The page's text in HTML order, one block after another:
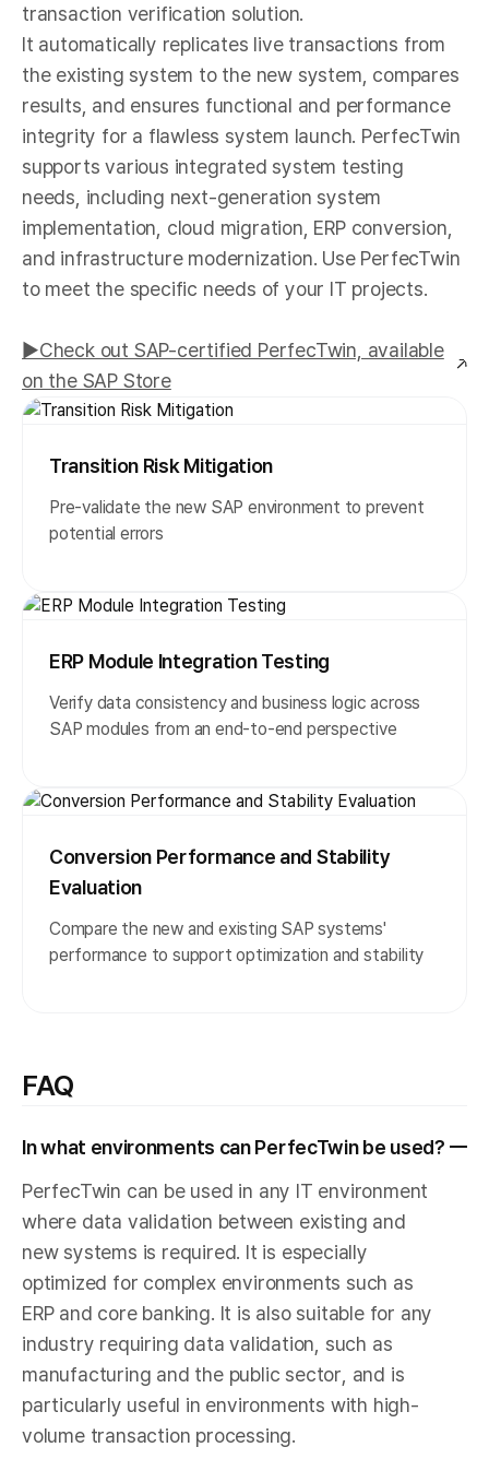
transaction verification solution.
It automatically replicates live transactions from
the existing system to the new system, compares
results, and ensures functional and performance
integrity for a flawless system launch. PerfecTwin
supports various integrated system testing
needs, including next-generation system
implementation, cloud migration, ERP conversion,
and infrastructure modernization. Use PerfecTwin
to meet the specific needs of your IT projects.
▶︎Check out SAP-certified PerfecTwin, available
on the SAP Store
Transition Risk Mitigation
Pre-validate the new SAP environment to prevent
potential errors
ERP Module Integration Testing
Verify data consistency and business logic across
SAP modules from an end-to-end perspective
Conversion Performance and Stability
Evaluation
Compare the new and existing SAP systems'
performance to support optimization and stability
FAQ
In what environments can PerfecTwin be used?
PerfecTwin can be used in any IT environment
where data validation between existing and
new systems is required. It is especially
optimized for complex environments such as
ERP and core banking. It is also suitable for any
industry requiring data validation, such as
manufacturing and the public sector, and is
particularly useful in environments with high-
volume transaction processing.